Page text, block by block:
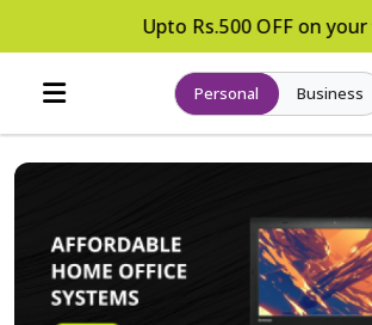
Upto Rs.500 OFF on your
Personal Business